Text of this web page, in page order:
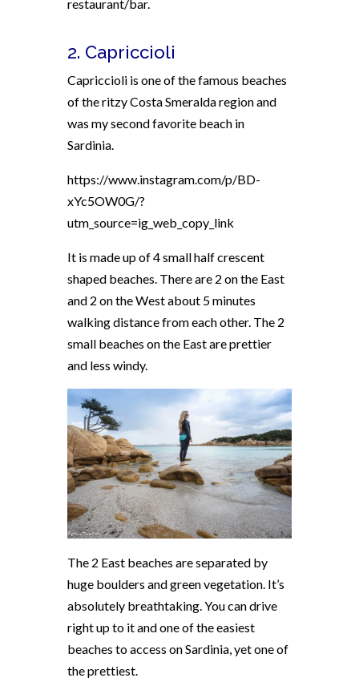
restaurant/bar.
2. Capriccioli
Capriccioli is one of the famous beaches
of the ritzy Costa Smeralda region and
was my second favorite beach in
Sardinia.
https://www.instagram.com/p/BD-
xYc5OW0G/?
utm_source=ig_web_copy_link
It is made up of 4 small half crescent
shaped beaches. There are 2 on the East
and 2 on the West about 5 minutes
walking distance from each other. The 2
small beaches on the East are prettier
and less windy.
The 2 East beaches are separated by
huge boulders and green vegetation. It’s
absolutely breathtaking. You can drive
right up to it and one of the easiest
beaches to access on Sardinia, yet one of
the prettiest.